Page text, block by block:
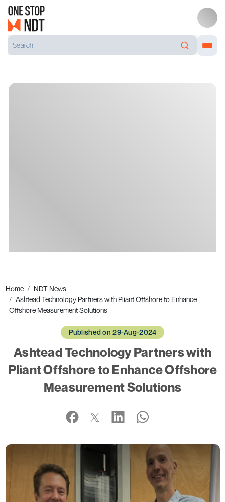
Home
NDT News
Ashtead Technology Partners with Pliant Offshore to Enhance
Offshore Measurement Solutions
Published on 29-Aug-2024
Ashtead Technology Partners with
Pliant Offshore to Enhance Offshore
Measurement Solutions